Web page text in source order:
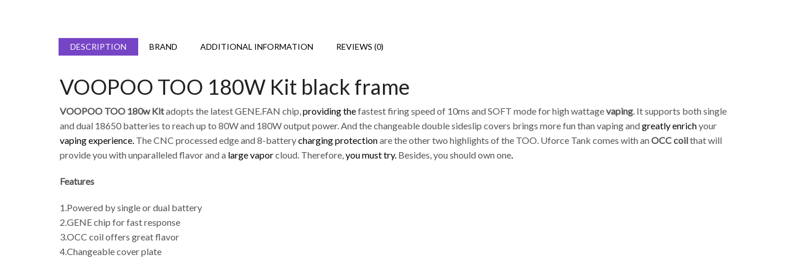
DESCRIPTION BRAND ADDITIONAL INFORMATION REVIEWS (0)
VOOPOO TOO 180W Kit black frame
VOOPOO TOO 180w Kitadopts the latest GENE.FAN chip,providing thefastest firing speed of 10ms and SOFT mode for high wattagevaping. It supports both single
and dual 18650 batteries to reach up to 80W and 180W output power. And the changeable double sideslip covers brings more fun than vaping andgreatly enrichyour
vaping experience. The CNC processed edge and 8-batterycharging protectionare the other two highlights of the TOO. Uforce Tank comes with anOCC coilthat will
provide you with unparalleled flavor and a large vaporcloud. Therefore,you must try. Besides, you should own one.
Features
1.Powered by single or dual battery
2.GENE chip for fast response
3.OCC coil offers great flavor
4.Changeable cover plate